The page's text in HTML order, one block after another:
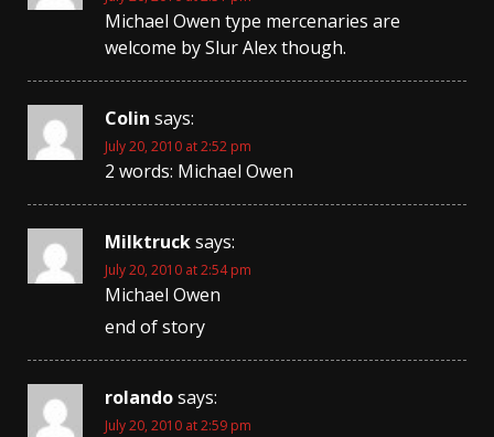
Michael Owen type mercenaries are
welcome by Slur Alex though.
Colin says:
July 20, 2010 at 2:52 pm
2 words: Michael Owen
Milktrucksays:
July 20, 2010 at 2:54 pm
Michael Owen
end of story
rolandosays:
July 20, 2010 at 2:59 pm